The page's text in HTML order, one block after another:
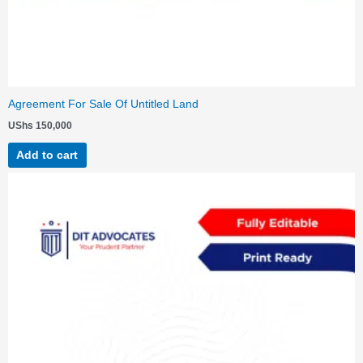
Agreement For Sale Of Untitled Land
UShs 150,000
Add to cart